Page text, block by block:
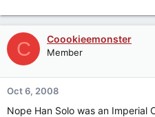
C Coookieemonster
Member
Oct 6, 2008
Nope Han Solo was an Imperial